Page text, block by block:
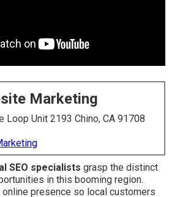
Marketing
Loop Unit 2193 Chino, CA 91708
SEO specialists grasp the distinct
in this booming region.
online presence so local customers